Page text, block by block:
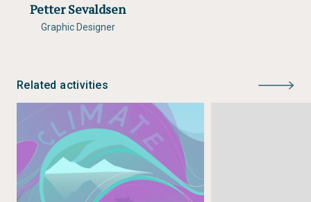
Petter Sevaldsen
Graphic Designer
Related activities